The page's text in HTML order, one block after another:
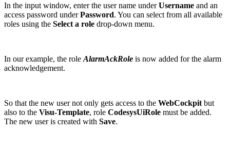
In the input window, enter the user name underUsername and an
access password underPassword. You can select from all available
roles using the Select a role drop-down menu.
In our example, the role AlarmAckRole is now added for the alarm
acknowledgement.
So that the new user not only gets access to the WebCockpit but
also to the Visu-Template, role CodesysUiRole must be added.
The new user is created with Save.